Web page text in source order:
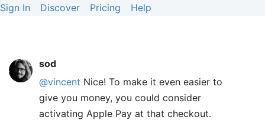
Sign In Discover Pricing Help
sod
@vincent Nice! To make it even easier to
give you money, you could consider
activating Apple Pay at that checkout.